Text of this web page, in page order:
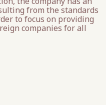
from the standards
to focus on providing
companies for all